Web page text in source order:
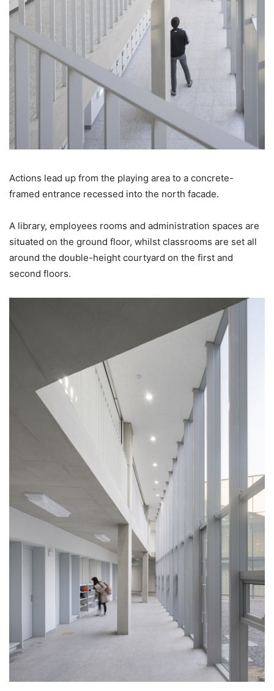
Actions lead up from the playing area to a concrete-
framed entrance recessed into the north facade.
A library, employees rooms and administration spaces are
situated on the ground floor, whilst classrooms are set all
around the double-height courtyard on the first and
second floors.